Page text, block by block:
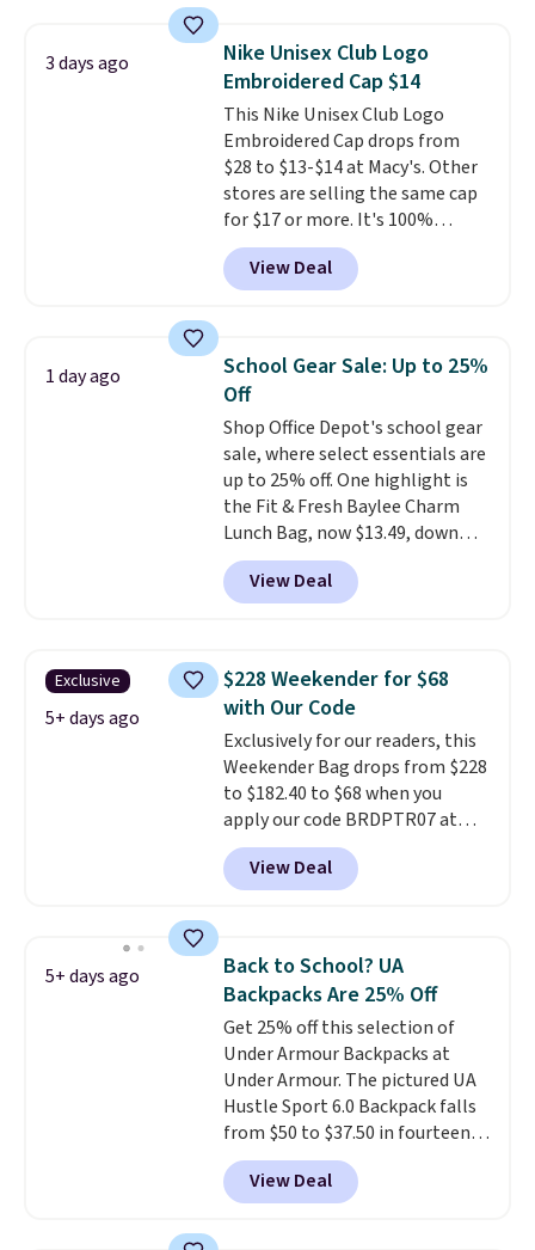
personality.
3 days ago
Nike Unisex Club Logo
Embroidered Cap $14
This Nike Unisex Club Logo
Embroidered Cap drops from
$28 to $13-$14 at Macy's. Other
stores are selling the same cap
for $17 or more. It's 100%
cotton and has an adjustable
strapback closure. Choose from
eight colors and three sizes.
quickly.Log into your
free Macy's Rewards account to
qualify for free shipping.
Otherwise, shipping adds $10.95
in fees.
View Deal
1 day ago
School Gear Sale: Up to 25%
Off
Shop Office Depot's school gear
sale, where select essentials are
up to 25% off. One highlight is
the Fit & Fresh Baylee Charm
Lunch Bag, now $13.49, down
from $17.99. We found it and
comparable insulated lunch
bags selling for $22 or more at
features a silicone front pocket
for small snacks, a dedicated
bottle pocket, and a wide zip
opening that makes packing
lunches and wiping it clean
much easier. It also includes six
interchangeable charms,
letting kids (or adults)
personalize it with their own
essentials and check a few more
items off your back-to-school
list. Shipping is free on orders of
$35 or more, or you can choose
free store pickup.
View Deal
Exclusive
5+ days ago
$228 Weekender for $68
with Our Code
Exclusively for our readers, this
Weekender Bag drops from $228
to $182.40 to $68 when you
apply our code BRDPTR07 at
MKF Collection. This bag is
available in several colors at
this price.A trolley sleeve,
pocket, and a spacious interior
with multiple organizational
pockets are the weekender
that was clearly designed by
someone who actually travels.
Faux leather that looks polished
at the airport and holds up
through every trip, for $68. Plus,
shipping is free when you apply
the code FREESHIP at checkout.
View Deal
5+ days ago
Back to School? UA
Backpacks Are 25% Off
Get 25% off this selection of
Under Armour Backpacks at
Under Armour. The pictured UA
Hustle Sport 6.0 Backpack falls
from $50 to $37.50 in fourteen
colors. It's water-resistant and
features a lined, interior laptop
sleeve.That's what really
View Deal